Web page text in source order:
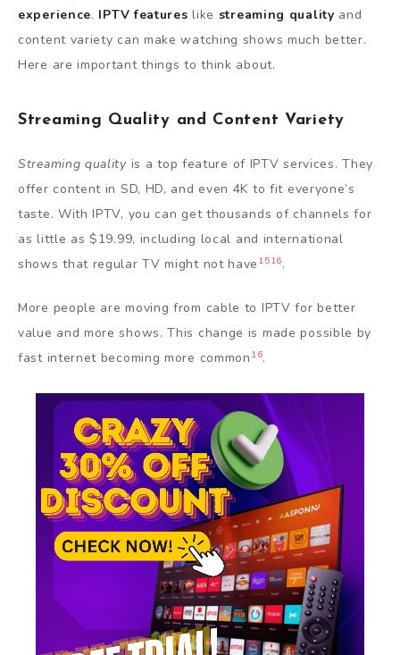
experience. IPTV features like streaming quality and
content variety can make watching shows much better.
Here are important things to think about.
Streaming Quality and Content Variety
Streaming qualityis a top feature of IPTV services. They
offer content in SD, HD, and even 4K to fit everyone’s
taste. With IPTV, you can get thousands of channels for
as little as $19.99, including local and international
shows that regular TV might not have 1516.
More people are moving from cable to IPTV for better
value and more shows. This change is made possible by
fast internet becoming more common 16.